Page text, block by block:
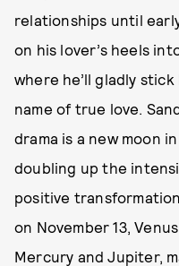
relationships until
on his lover’s heels
where he’ll gladly
name of true love.
drama is a new moon
doubling up the
positive
on November 13,
Mercury and Jupiter,